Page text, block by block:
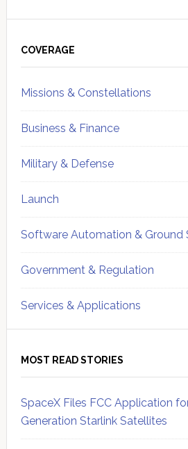
Sidebar
COVERAGE
Missions & Constellations
Business & Finance
Military & Defense
Launch
Software Automation & Ground
Government & Regulation
Services & Applications
MOST READ STORIES
SpaceX Files FCC Application
Generation Starlink Satellites